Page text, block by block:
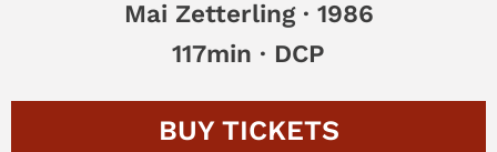
Mai Zetterling · 1986
117min · DCP
BUY TICKETS